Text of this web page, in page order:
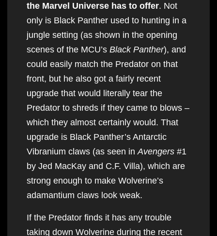
the Marvel Universe has to offer. Not
only is Black Panther used to hunting in a
jungle setting (as shown in the opening
scenes of the MCU’s Black Panther), and
could easily match the Predator on that
front, but he also got a fairly recent
upgrade that would literally tear the
Predator to shreds if they came to blows –
which they almost certainly would. That
upgrade is Black Panther’s Antarctic
Vibranium claws (as seen in Avengers #1
by Jed MacKay and C.F. Villa), which are
strong enough to make Wolverine’s
adamantium claws look weak.
If the Predator finds it has any trouble
taking down Wolverine during the recent